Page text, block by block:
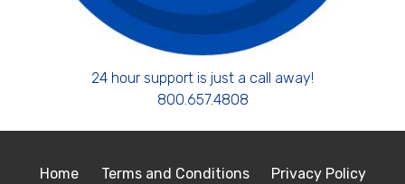
24 hour support is just a call away!
800.657.4808
Home Terms and Conditions Privacy Policy